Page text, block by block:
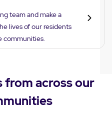
team and make a
lives of our residents
communities.
from across our